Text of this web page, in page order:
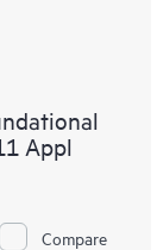
Appl
Compare